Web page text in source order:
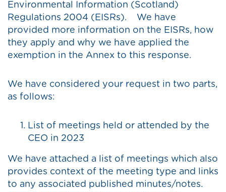
Environmental Information (Scotland)
Regulations 2004 (EISRs). We have
provided more information on the EISRs, how
they apply and why we have applied the
exemption in the Annex to this response.
We have considered your request in two parts,
as follows:
List of meetings held or attended by the
CEO in 2023
We have attached a list of meetings which also
provides context of the meeting type and links
to any associated published minutes/notes.